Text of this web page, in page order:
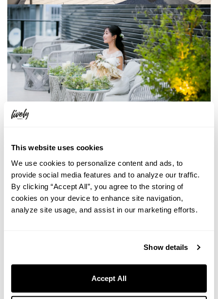
This website uses cookies
We use cookies to personalize content and ads, to
provide social media features and to analyze our traffic.
By clicking “Accept All”, you agree to the storing of
cookies on your device to enhance site navigation,
analyze site usage, and assist in our marketing efforts.
Show details
Accept All
Seating capacity
Standing 60ppl / Seated 40ppl
Begin your next event in style! Our high-story rooms with 180-degree
glass walls offer a unique experience that is perfect for any gathering.